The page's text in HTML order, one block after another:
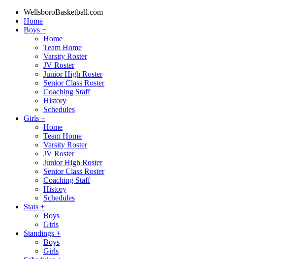
WellsboroBasketball.com
Home
Boys +
Home
Team Home
Varsity Roster
JV Roster
Junior High Roster
Senior Class Roster
Coaching Staff
History
Schedules
Girls +
Home
Team Home
Varsity Roster
JV Roster
Junior High Roster
Senior Class Roster
Coaching Staff
History
Schedules
Stats +
Boys
Girls
Standings +
Boys
Girls